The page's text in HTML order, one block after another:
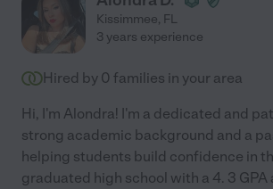
Kissimmee, FL
3 years experience
Hired by 0 families in your area
Hi, I'm Alondra! I'm a dedicated and
strong academic background and a
helping students build confidence in
graduated high school with a 4. 3 GPA